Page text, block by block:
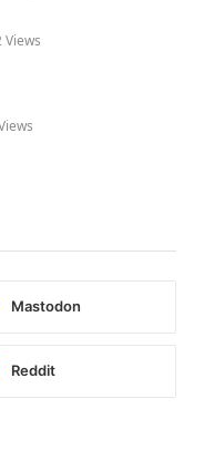
Views
Mastodon
Reddit